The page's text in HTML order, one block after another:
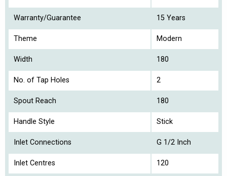
Warranty/Guarantee 15 Years
Theme Modern
Width 180
No. of Tap Holes 2
Spout Reach 180
Handle Style Stick
Inlet Connections G 1/2 Inch
Inlet Centres 120